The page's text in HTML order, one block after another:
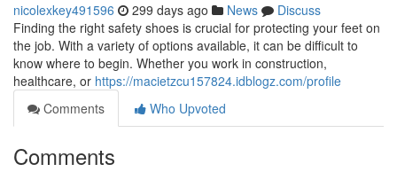
nicolexkey491596 299 days ago News
Discuss
Finding the right safety shoes is crucial for protecting your feet on
the job. With a variety of options available, it can be difficult to
know where to begin. Whether you work in construction,
healthcare, or https://macietzcu157824.idblogz.com/profile
Comments
Who Upvoted
Comments